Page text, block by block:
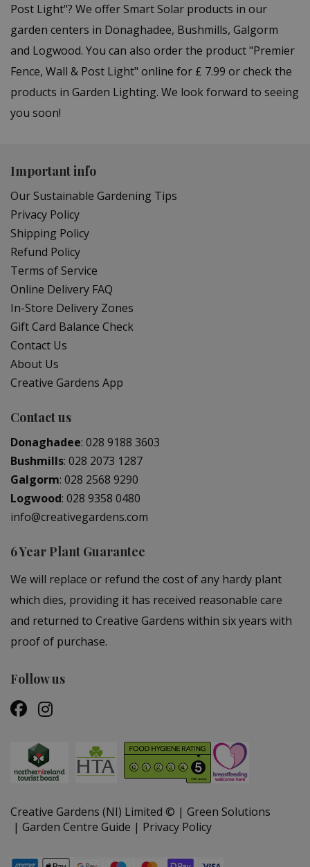
Post Light"? We offer Smart Solar products in our
garden centers in Donaghadee, Bushmills, Galgorm
and Logwood. You can also order the product "Premier
Fence, Wall & Post Light" online for £ 7.99 or check the
products in Garden Lighting. We look forward to seeing
you soon!
Important info
Our Sustainable Gardening Tips
Privacy Policy
Shipping Policy
Refund Policy
Terms of Service
Online Delivery FAQ
In-Store Delivery Zones
Gift Card Balance Check
Contact Us
About Us
Creative Gardens App
Contact us
Donaghadee: 028 9188 3603
Bushmills: 028 2073 1287
Galgorm: 028 2568 9290
Logwood: 028 9358 0480
info@creativegardens.com
6 Year Plant Guarantee
We will replace or refund the cost of any hardy plant
which dies, providing it has received reasonable care
and returned to Creative Gardens within six years with
proof of purchase.
Follow us
Creative Gardens (NI) Limited ©
Green Solutions
Garden Centre Guide
Privacy Policy